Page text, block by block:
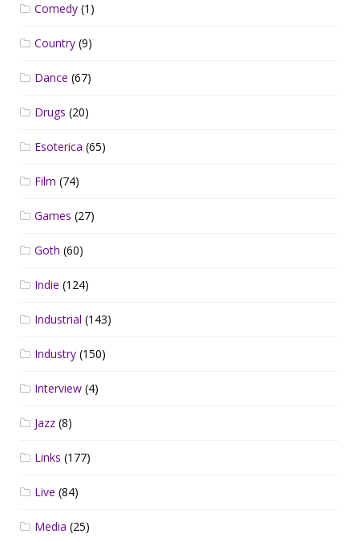
Comedy (1)
Country (9)
Dance (67)
Drugs (20)
Esoterica (65)
Film (74)
Games (27)
Goth (60)
Indie (124)
Industrial (143)
Industry (150)
Interview (4)
Jazz (8)
Links (177)
Live (84)
Media (25)